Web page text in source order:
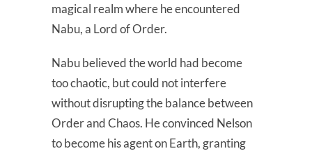
magical realm where he encountered
Nabu, a Lord of Order.
Nabu believed the world had become
too chaotic, but could not interfere
without disrupting the balance between
Order and Chaos. He convinced Nelson
to become his agent on Earth, granting